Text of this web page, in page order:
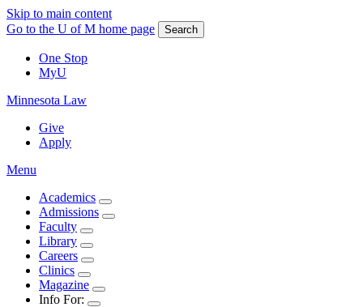
Skip to main content
Go to the U of M home page
Search
One Stop
MyU
Minnesota Law
Give
Apply
Menu
Academics
Admissions
Faculty
Library
Careers
Clinics
Magazine
Info For: